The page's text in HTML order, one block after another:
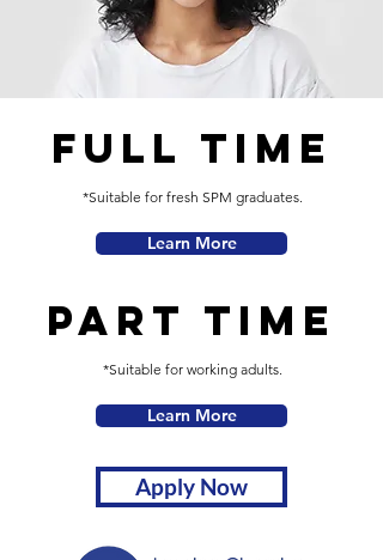
FULL TIME
*Suitable for fresh SPM graduates.
Learn More
Part Time
*Suitable for working adults.
Learn More
Apply Now